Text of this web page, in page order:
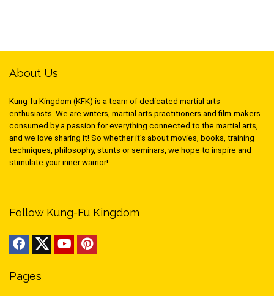
About Us
Kung-fu Kingdom (KFK) is a team of dedicated martial arts
enthusiasts. We are writers, martial arts practitioners and film-makers
consumed by a passion for everything connected to the martial arts,
and we love sharing it! So whether it’s about movies, books, training
techniques, philosophy, stunts or seminars, we hope to inspire and
stimulate your inner warrior!
Follow Kung-Fu Kingdom
Pages